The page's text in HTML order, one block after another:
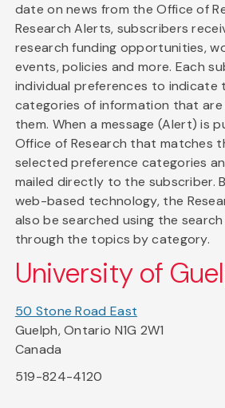
date on news from the Office of
Research Alerts, subscribers
research funding opportunities,
events, policies and more. Each
individual preferences to indicate
categories of information that
them. When a message (Alert) is
Office of Research that matches
selected preference categories
mailed directly to the subscriber.
web-based technology, the
also be searched using the
through the topics by category.
University of
50 Stone Road East
Guelph, Ontario N1G 2W1
Canada
519-824-4120